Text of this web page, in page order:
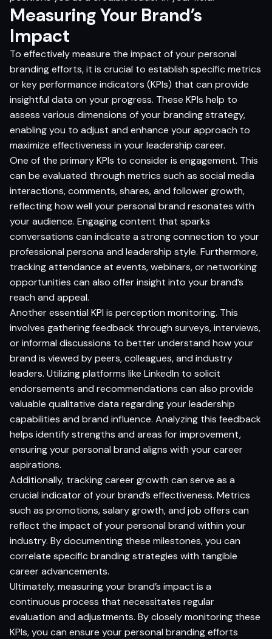
Measuring Your Brand’s
Impact
To effectively measure the impact of your personal
branding efforts, it is crucial to establish specific metrics
or key performance indicators (KPIs) that can provide
insightful data on your progress. These KPIs help to
assess various dimensions of your branding strategy,
enabling you to adjust and enhance your approach to
maximize effectiveness in your leadership career.
One of the primary KPIs to consider is engagement. This
can be evaluated through metrics such as social media
interactions, comments, shares, and follower growth,
reflecting how well your personal brand resonates with
your audience. Engaging content that sparks
conversations can indicate a strong connection to your
professional persona and leadership style. Furthermore,
tracking attendance at events, webinars, or networking
opportunities can also offer insight into your brand’s
reach and appeal.
Another essential KPI is perception monitoring. This
involves gathering feedback through surveys, interviews,
or informal discussions to better understand how your
brand is viewed by peers, colleagues, and industry
leaders. Utilizing platforms like LinkedIn to solicit
endorsements and recommendations can also provide
valuable qualitative data regarding your leadership
capabilities and brand influence. Analyzing this feedback
helps identify strengths and areas for improvement,
ensuring your personal brand aligns with your career
aspirations.
Additionally, tracking career growth can serve as a
crucial indicator of your brand’s effectiveness. Metrics
such as promotions, salary growth, and job offers can
reflect the impact of your personal brand within your
industry. By documenting these milestones, you can
correlate specific branding strategies with tangible
career advancements.
Ultimately, measuring your brand’s impact is a
continuous process that necessitates regular
evaluation and adjustments. By closely monitoring these
KPIs, you can ensure your personal branding efforts